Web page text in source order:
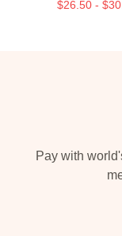
$26.50 -
Pay with